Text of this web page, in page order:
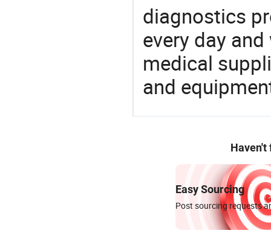
diagnostics
every day
medical
and
Haven't
Easy Sourcing
Post sourcing requests